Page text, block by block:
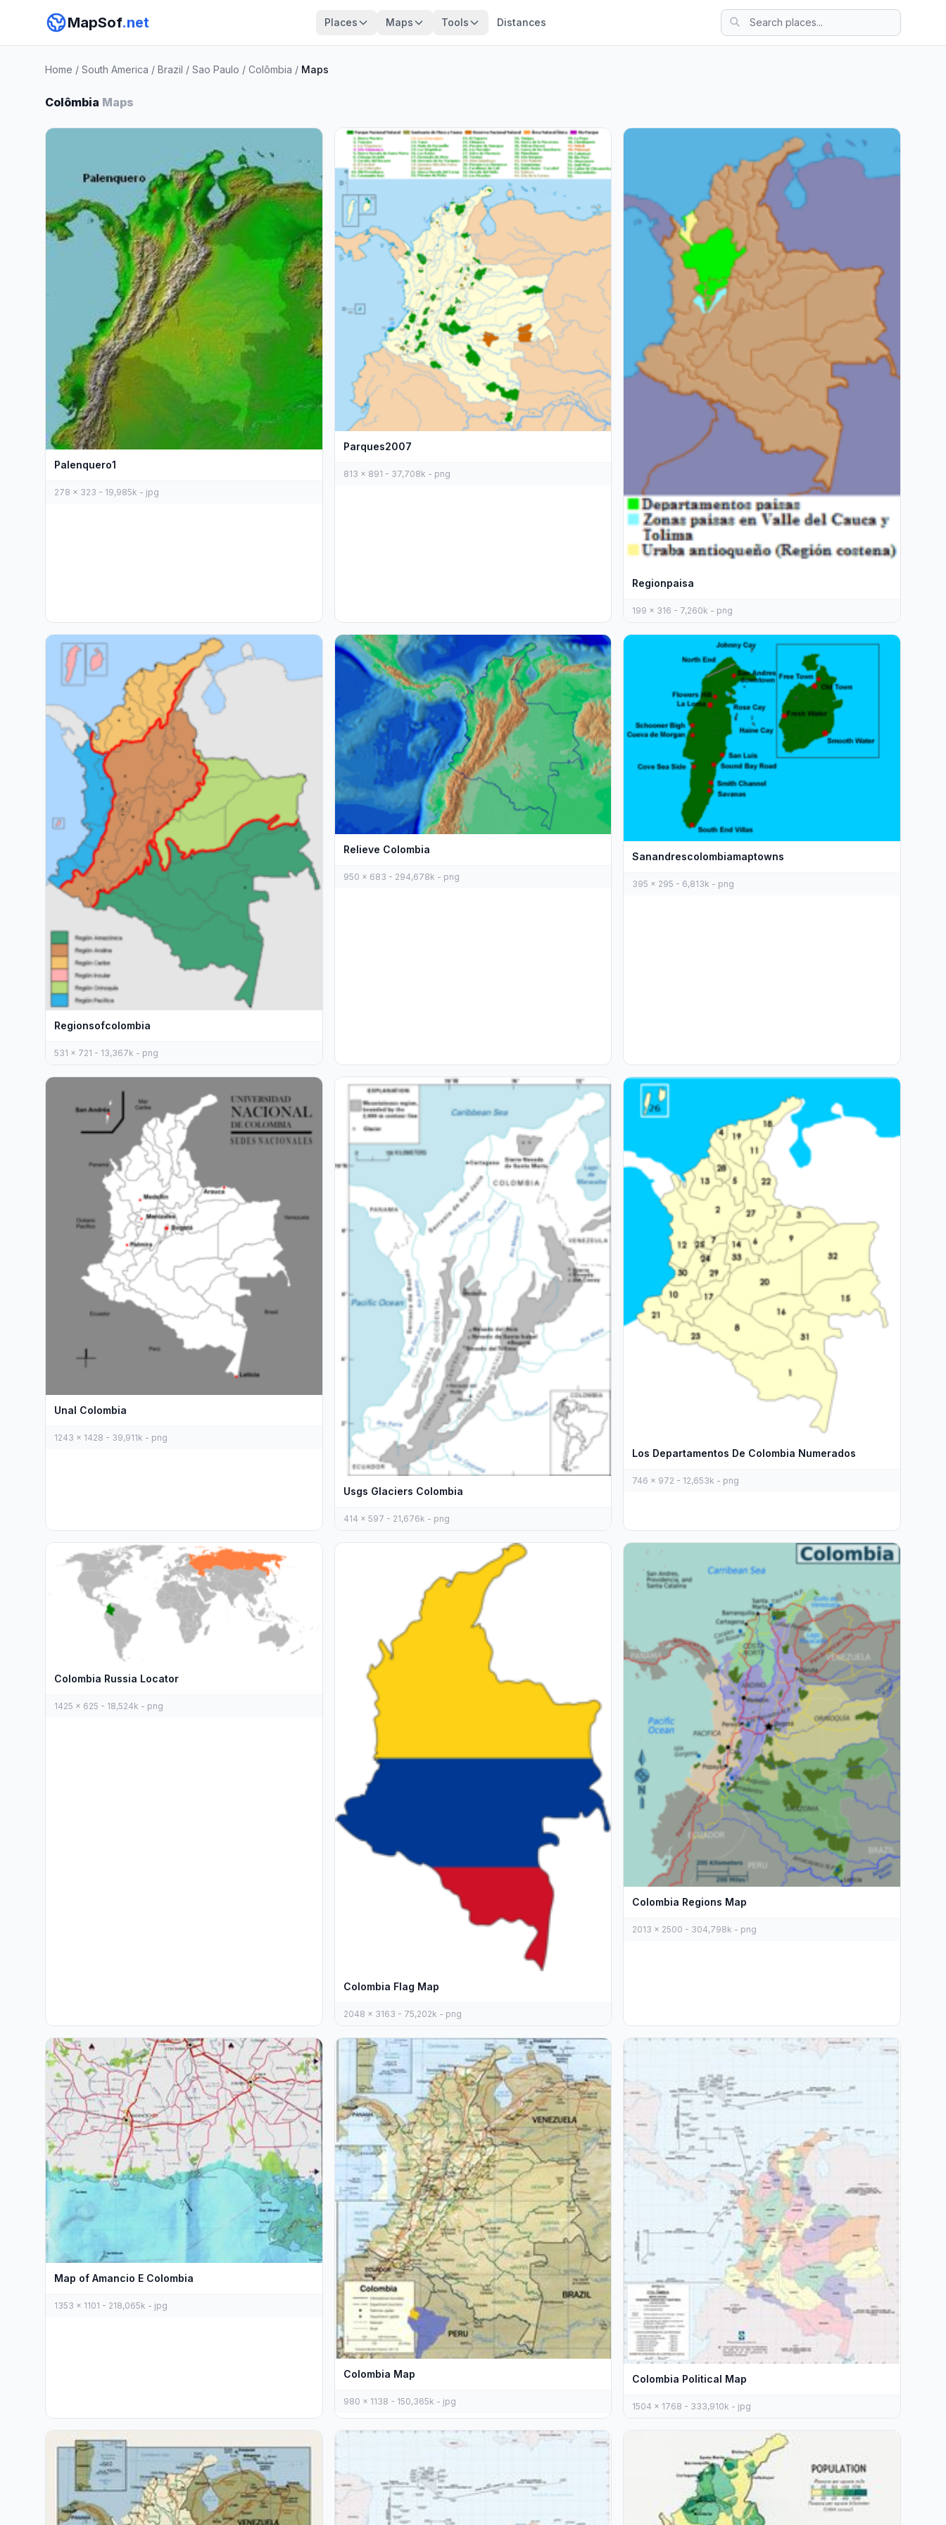
MapSof.net Places Maps Tools Distances
Home / South America / Brazil / Sao Paulo / Colômbia / Maps
Colômbia Maps
Palenquero1
278 x 323 - 19,985k - jpg
Parques2007
813 x 891 - 37,708k - png
Regionpaisa
199 x 316 - 7,260k - png
Regionsofcolombia
531 x 721 - 13,367k - png
Relieve Colombia
950 x 683 - 294,678k - png
Sanandrescolombiamaptowns
395 x 295 - 6,813k - png
Unal Colombia
1243 x 1428 - 39,911k - png
Usgs Glaciers Colombia
414 x 597 - 21,676k - png
Los Departamentos De Colombia Numerados
746 x 972 - 12,653k - png
Colombia Russia Locator
1425 x 625 - 18,524k - png
Colombia Flag Map
2048 x 3163 - 75,202k - png
Colombia Regions Map
2013 x 2500 - 304,798k - png
Map of Amancio E Colombia
1353 x 1101 - 218,065k - jpg
Colombia Map
980 x 1138 - 150,365k - jpg
Colombia Political Map
1504 x 1768 - 333,910k - jpg